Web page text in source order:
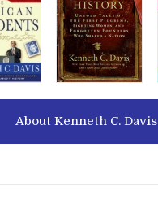
About Kenneth C. Davis